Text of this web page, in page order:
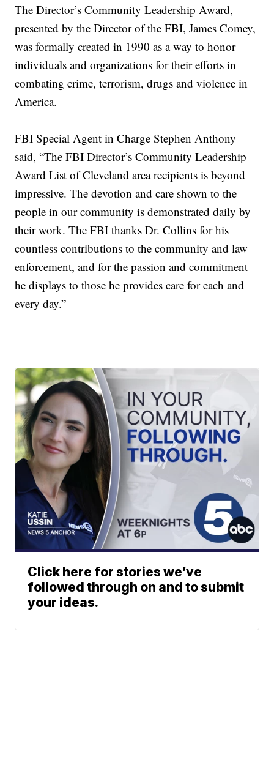
The Director’s Community Leadership Award,
presented by the Director of the FBI, James Comey,
was formally created in 1990 as a way to honor
individuals and organizations for their efforts in
combating crime, terrorism, drugs and violence in
America.
FBI Special Agent in Charge Stephen Anthony
said, “The FBI Director’s Community Leadership
Award List of Cleveland area recipients is beyond
impressive. The devotion and care shown to the
people in our community is demonstrated daily by
their work. The FBI thanks Dr. Collins for his
countless contributions to the community and law
enforcement, and for the passion and commitment
he displays to those he provides care for each and
every day.”
Click here for stories we’ve
followed through on and to submit
your ideas.